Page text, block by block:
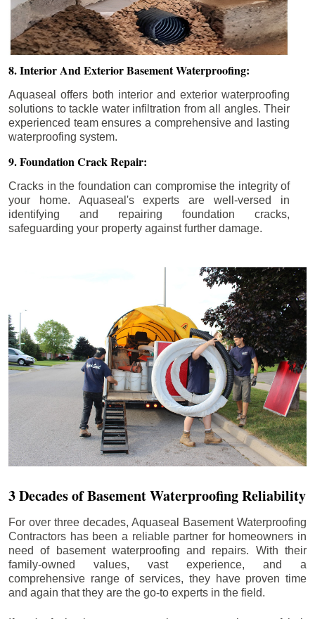
8. Interior And Exterior Basement Waterproofing:
Aquaseal offers both interior and exterior waterproofing
solutions to tackle water infiltration from all angles. Their
experienced team ensures a comprehensive and lasting
waterproofing system.
9. Foundation Crack Repair:
Cracks in the foundation can compromise the integrity of
your home. Aquaseal's experts are well-versed in
identifying and repairing foundation cracks,
safeguarding your property against further damage.
3 Decades of Basement Waterproofing Reliability
For over three decades, Aquaseal Basement Waterproofing
Contractors has been a reliable partner for homeowners in
need of basement waterproofing and repairs. With their
family-owned values, vast experience, and a
comprehensive range of services, they have proven time
and again that they are the go-to experts in the field.